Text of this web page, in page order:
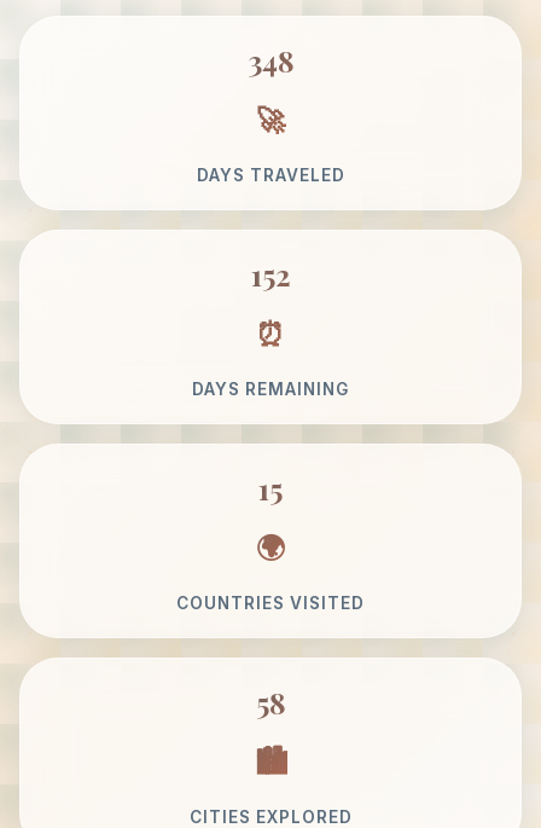
348
DAYS TRAVELED
152
DAYS REMAINING
15
COUNTRIES VISITED
58
CITIES EXPLORED